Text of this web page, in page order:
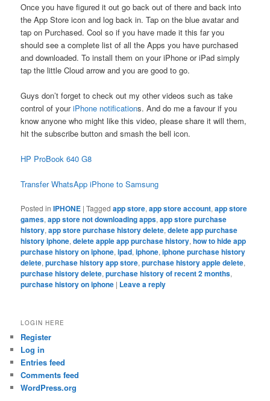
Once you have figured it out go back out of there and back into
the App Store icon and log back in. Tap on the blue avatar and
tap on Purchased. Cool so if you have made it this far you
should see a complete list of all the Apps you have purchased
and downloaded. To install them on your iPhone or iPad simply
tap the little Cloud arrow and you are good to go.
Guys don’t forget to check out my other videos such as take
control of youriPhone notifications. And do me a favour if you
know anyone who might like this video, please share it will them,
hit the subscribe button and smash the bell icon.
HP ProBook 640 G8
Transfer WhatsApp iPhone to Samsung
Posted in IPHONE |Tagged app store,app store account,app store
games,app store not downloading apps,app store purchase
history,app store purchase history delete,delete app purchase
history iphone,delete apple app purchase history,how to hide app
purchase history on iphone,ipad,iphone,iphone purchase history
delete,purchase history app store,purchase history apple delete,
purchase history delete,purchase history of recent 2 months,
purchase history on iphone | Leave a reply
LOGIN HERE
Register
Log in
Entries feed
Comments feed
WordPress.org